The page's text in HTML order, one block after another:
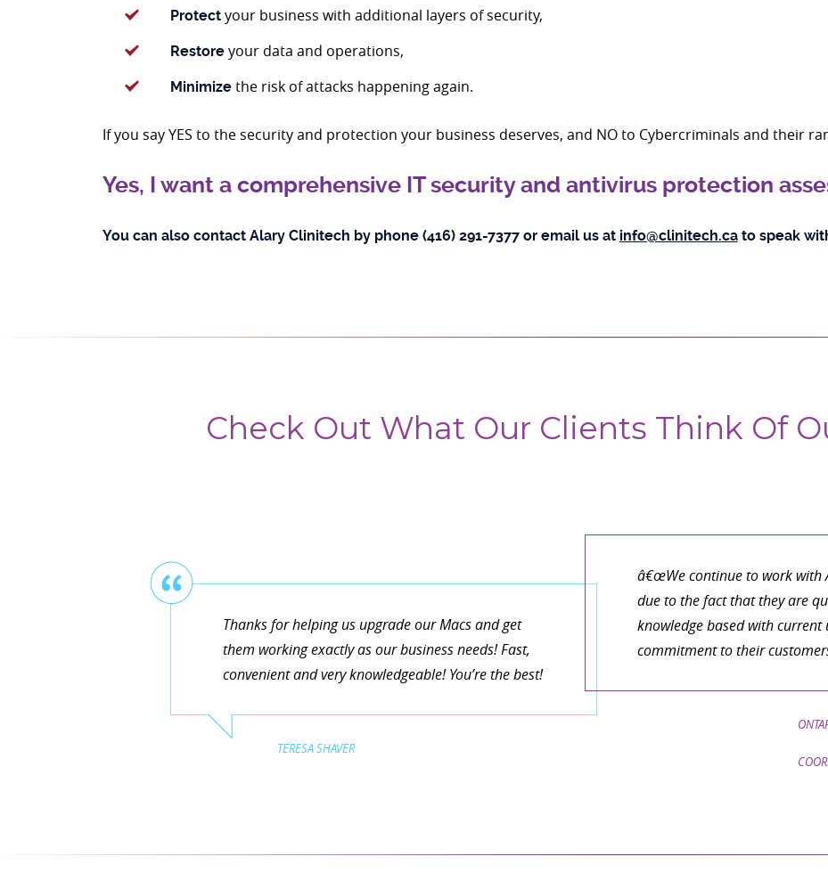
Protectyour business with additional layers of security,
Restoreyour data and operations,
Minimizethe risk of attacks happening again.
If you say YES to the security and protection your business deserves, and NO to Cybercriminals and their
Yes, I want a comprehensive IT security and antivirus protection
You can also contact Alary Clinitech by phone (416) 291-7377 or email us at info@clinitech.cato speak
Check Out What Our Clients Think Of
Thanks for helping us upgrade our Macs and get
them working exactly as our business needs! Fast,
convenient and very knowledgeable! You’re the best!
TERESA SHAVER
â€œWe continue to work with
due to the fact that they are
knowledge based with
commitment to their